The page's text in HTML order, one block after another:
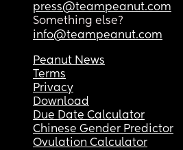
press@teampeanut.com
Something else?
info@teampeanut.com
Peanut News
Terms
Privacy
Download
Due Date Calculator
Chinese Gender Predictor
Ovulation Calculator